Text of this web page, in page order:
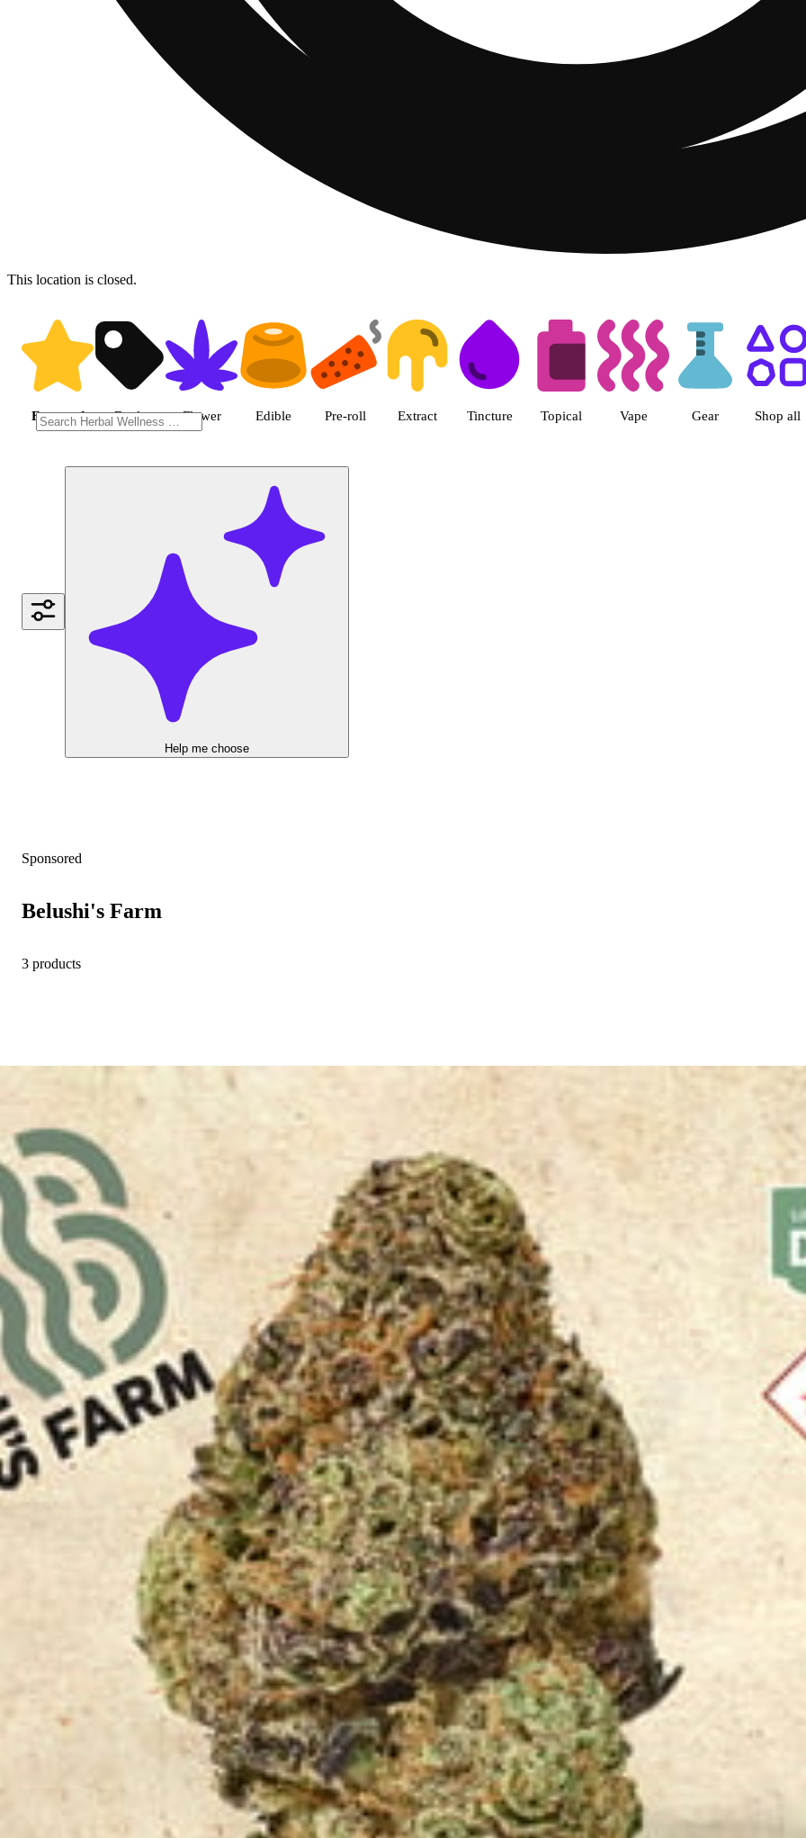
This location is closed.
Shop featured cannabis products | Herbal Wellness Center
Featured Deals Flower Edible Pre-roll Extract Tincture Topical Vape Gear Shop all
Help me choose
Sponsored
Belushi's Farm
3 products